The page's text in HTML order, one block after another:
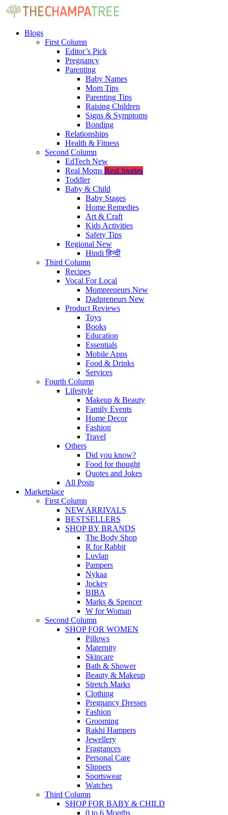
Blogs
First Column
Editor’s Pick
Pregnancy
Parenting
Baby Names
Mom Tips
Parenting Tips
Raising Children
Signs & Symptoms
Bonding
Relationships
Health & Fitness
Second Column
EdTech New
Real Moms Real Stories
Toddler
Baby & Child
Baby Stages
Home Remedies
Art & Craft
Kids Activities
Safety Tips
Regional New
Hindiहिन्दी
Third Column
Recipes
Vocal For Local
Mompreneurs New
Dadpreneurs New
Product Reviews
Toys
Books
Education
Essentials
Mobile Apps
Food & Drinks
Services
Fourth Column
Lifestyle
Makeup & Beauty
Family Events
Home Decor
Fashion
Travel
Others
Did you know?
Food for thought
Quotes and Jokes
All Posts
Marketplace
First Column
NEW ARRIVALS
BESTSELLERS
SHOP BY BRANDS
The Body Shop
R for Rabbit
Luvlap
Pampers
Nykaa
Jockey
BIBA
Marks & Spencer
W for Woman
Second Column
SHOP FOR WOMEN
Pillows
Maternity
Skincare
Bath & Shower
Beauty & Makeup
Stretch Marks
Clothing
Pregnancy Dresses
Fashion
Grooming
Rakhi Hampers
Jewellery
Fragrances
Personal Care
Slippers
Sportswear
Watches
Third Column
SHOP FOR BABY & CHILD
0 to 6 Months